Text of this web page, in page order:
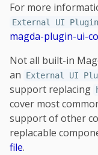
For more
External UI Plugin
magda-plugin-ui-
Not all built-in
an
External UI
support replacing
cover most
support of other
replacable
file.